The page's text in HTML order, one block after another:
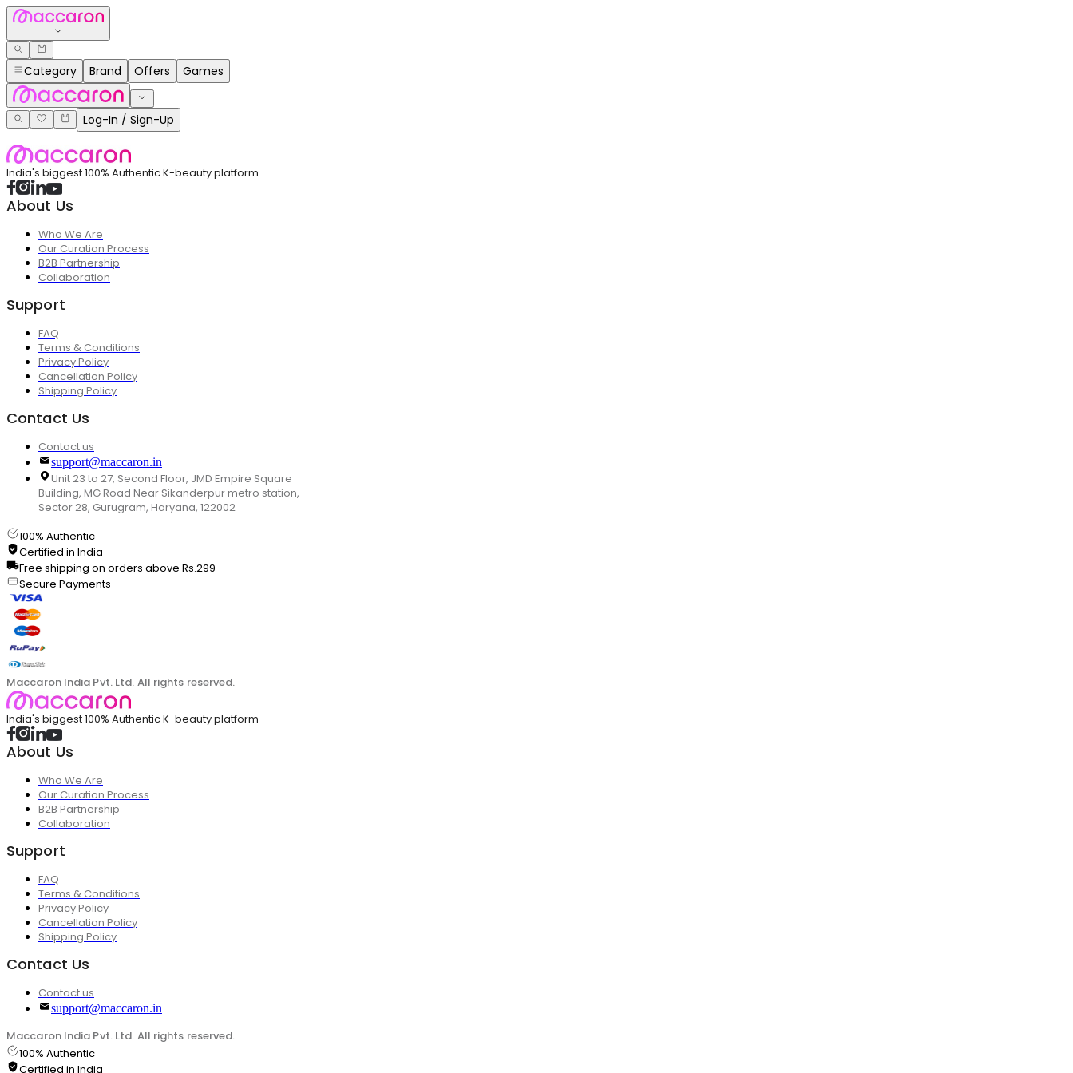
Category Brand Offers Games
Log-In / Sign-Up
India's biggest 100% Authentic K-beauty platform
About Us
Who We Are
Our Curation Process
B2B Partnership
Collaboration
Support
FAQ
Terms & Conditions
Privacy Policy
Cancellation Policy
Shipping Policy
Contact Us
Contact us
support@maccaron.in
Unit 23 to 27, Second Floor, JMD Empire Square
Building, MG Road Near Sikanderpur metro station,
Sector 28, Gurugram, Haryana, 122002
100% Authentic
Certified in India
Free shipping on orders above Rs.299
Secure Payments
Maccaron India Pvt. Ltd. All rights reserved.
India's biggest 100% Authentic K-beauty platform
About Us
Who We Are
Our Curation Process
B2B Partnership
Collaboration
Support
FAQ
Terms & Conditions
Privacy Policy
Cancellation Policy
Shipping Policy
Contact Us
Contact us
support@maccaron.in
Maccaron India Pvt. Ltd. All rights reserved.
100% Authentic
Certified in India